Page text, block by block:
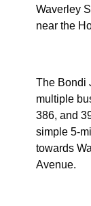
Waverley
near the
The Bondi
multiple
386, and
simple 5-
towards
Avenue.